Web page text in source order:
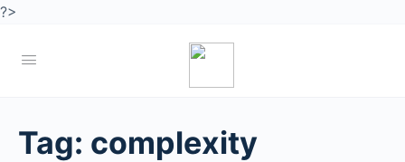
?>
Tag: complexity